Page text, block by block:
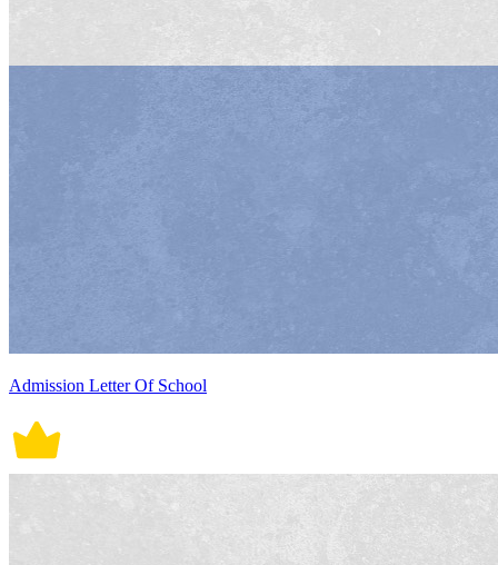
Admission Letter Of School